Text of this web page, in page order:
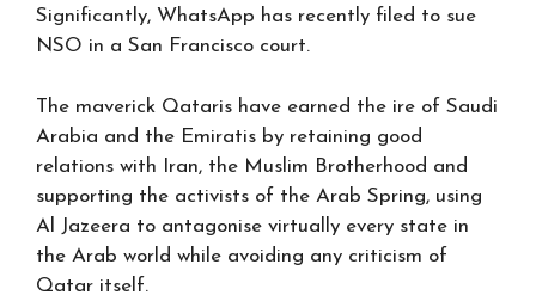
Significantly, WhatsApp has recently filed to sue
NSO in a San Francisco court.
The maverick Qataris have earned the ire of Saudi
Arabia and the Emiratis by retaining good
relations with Iran, the Muslim Brotherhood and
supporting the activists of the Arab Spring, using
Al Jazeera to antagonise virtually every state in
the Arab world while avoiding any criticism of
Qatar itself.